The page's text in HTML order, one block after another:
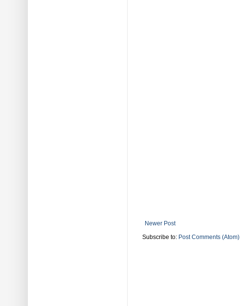
Newer Post
Subscribe to: Post Comments (Atom)